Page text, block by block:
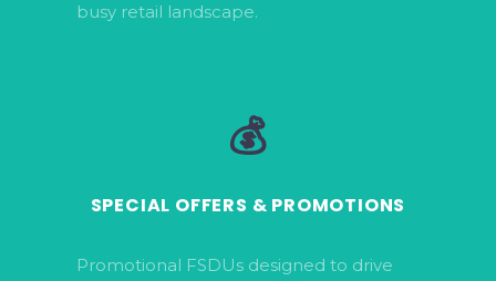
busy retail landscape.
💰
SPECIAL OFFERS & PROMOTIONS
Promotional FSDUs designed to drive